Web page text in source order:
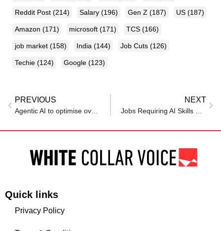
Reddit Post (214) Salary (196) Gen Z (187) US (187)
Amazon (171) microsoft (171) TCS (166)
job market (158) India (144) Job Cuts (126)
Techie (124) Google (123)
PREVIOUS
Agentic AI to optimise over 10 million jobs in India by 2030: ServiceNow Report
NEXT
Jobs Requiring AI Skills Offer 28% Higher Salaries, Reveals Study
Quick links
Privacy Policy